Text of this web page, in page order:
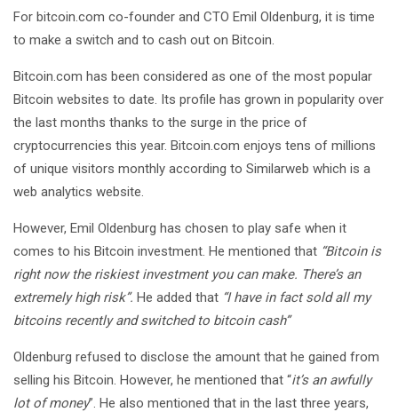
For bitcoin.com co-founder and CTO Emil Oldenburg, it is time
to make a switch and to cash out on Bitcoin.
Bitcoin.com has been considered as one of the most popular
Bitcoin websites to date. Its profile has grown in popularity over
the last months thanks to the surge in the price of
cryptocurrencies this year. Bitcoin.com enjoys tens of millions
of unique visitors monthly according to Similarweb which is a
web analytics website.
However, Emil Oldenburg has chosen to play safe when it
comes to his Bitcoin investment. He mentioned that “Bitcoin is
right now the riskiest investment you can make. There’s an
extremely high risk”. He added that “I have in fact sold all my
bitcoins recently and switched to bitcoin cash”
Oldenburg refused to disclose the amount that he gained from
selling his Bitcoin. However, he mentioned that “it’s an awfully
lot of money”. He also mentioned that in the last three years,